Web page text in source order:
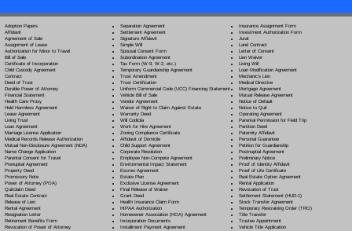
Adoption Papers
Affidavit
Agreement of Sale
Assignment of Lease
Authorization for Minor to Travel
Bill of Sale
Certificate of Incorporation
Child Custody Agreement
Contract
Deed of Trust
Durable Power of Attorney
Financial Statement
Health Care Proxy
Hold Harmless Agreement
Lease Agreement
Living Trust
Loan Agreement
Marriage License Application
Medical Records Release Authorization
Mutual Non-Disclosure Agreement (NDA)
Name Change Application
Parental Consent for Travel
Prenuptial Agreement
Property Deed
Promissory Note
Power of Attorney(POA)
Quitclaim Deed
Real Estate Contract
Release of Lien
Rental Agreement
Resignation Letter
Retirement Benefits Form
Revocation of Power of Attorney
Separation Agreement
Settlement Agreement
Signature Affidavit
Simple Will
Spousal Consent Form
Subordination Agreement
Tax Form (W-9, W-2, etc.)
Temporary Guardianship Agreement
Trust Amendment
Trust Certification
Uniform Commercial Code (UCC) Financing Statement
Vehicle Bill of Sale
Vendor Agreement
Waiver of Right to Claim Against Estate
Warranty Deed
Will Codicila
Work for Hire Agreement
Zoning Compliance Certificate
Affidavit of Domicile
Child Support Agreement
Corporate Resolution
Employee Non-Compete Agreement
Environmental Impact Statement
Escrow Agreement
Estate Plan
Exclusive License Agreement
Final Release of Waiver
Grant Deed
Health Insurance Claim Form
HIPAA Authorization
Homeowner Association (HOA) Agreement
Incorporation Documents
Installment Payment Agreement
Insurance Assignment Form
Investment Authorization Form
Jurat
Land Contract
Letter of Consent
Lien Waiver
Living Will
Loan Modification Agreement
Mechanic's Lien
Medical Directive
Mortgage Agreement
Mutual Release Agreement
Notice of Default
Notice to Quit
Operating Agreement
Parental Permission for Field Trip
Partition Deed
Paternity Affidavit
Personal Guarantee
Petition for Guardianship
Postnuptial Agreement
Preliminary Notice
Proof of Identity Affidavit
Proof of Life Certificate
Real Estate Option Agreement
Rental Application
Revocation of Trust
Settlement Statement (HUD-1)
Stock Transfer Agreement
Temporary Restraining Order (TRO)
Title Transfer
Trustee Appointment
Vehicle Title Application